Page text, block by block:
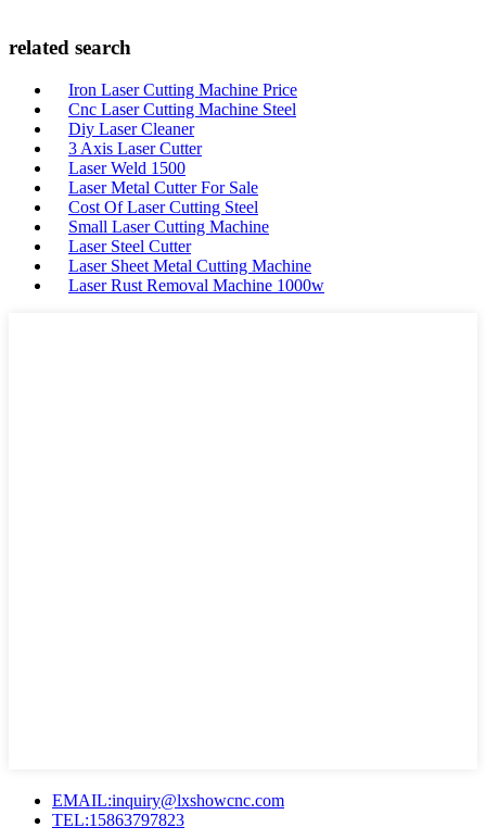
related search
Iron Laser Cutting Machine Price
Cnc Laser Cutting Machine Steel
Diy Laser Cleaner
3 Axis Laser Cutter
Laser Weld 1500
Laser Metal Cutter For Sale
Cost Of Laser Cutting Steel
Small Laser Cutting Machine
Laser Steel Cutter
Laser Sheet Metal Cutting Machine
Laser Rust Removal Machine 1000w
EMAIL:inquiry@lxshowcnc.com
TEL:15863797823